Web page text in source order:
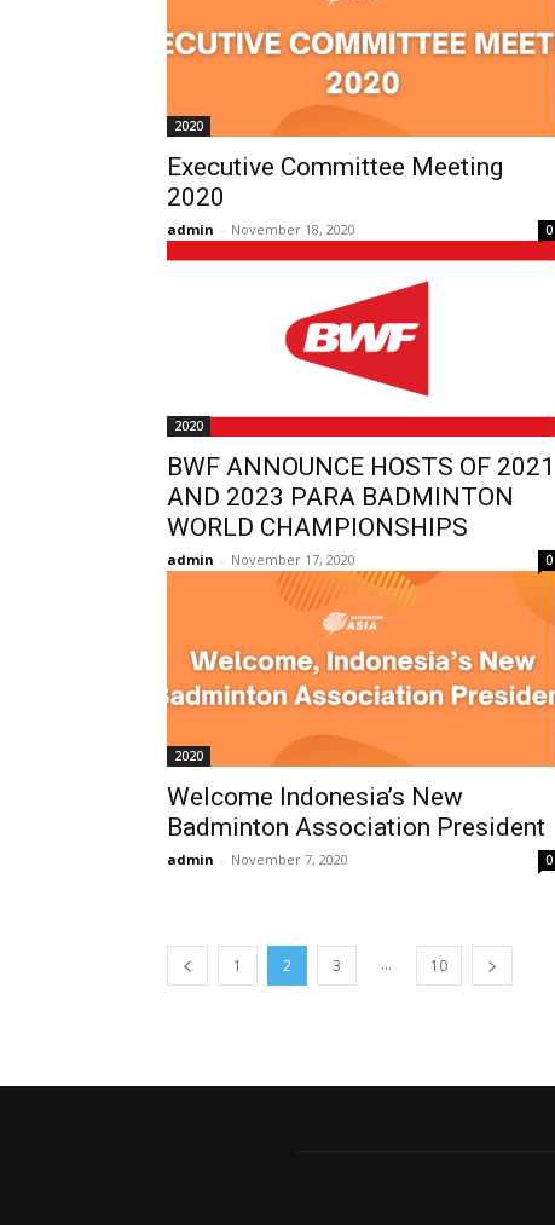
2020
Executive Committee Meeting
2020
admin - November 18, 2020 0
2020
BWF ANNOUNCE HOSTS OF 2021
AND 2023 PARA BADMINTON
WORLD CHAMPIONSHIPS
admin - November 17, 2020 0
2020
Welcome Indonesia’s New
Badminton Association President
admin - November 7, 2020 0
1 2 3 ... 10